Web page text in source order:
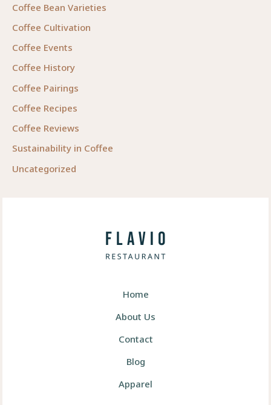
Coffee Bean Varieties
Coffee Cultivation
Coffee Events
Coffee History
Coffee Pairings
Coffee Recipes
Coffee Reviews
Sustainability in Coffee
Uncategorized
Home
About Us
Contact
Blog
Apparel